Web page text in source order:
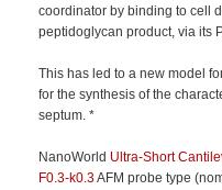
coordinator by binding to cell
peptidoglycan product, via its
This has led to a new model
for the synthesis of the
septum. *
NanoWorld Ultra-Short
F0.3-k0.3AFM probe type